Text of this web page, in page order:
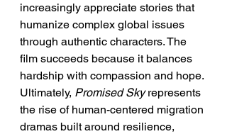
increasingly appreciate stories that
humanize complex global issues
through authentic characters. The
film succeeds because it balances
hardship with compassion and hope.
Ultimately, Promised Sky represents
the rise of human-centered migration
dramas built around resilience,